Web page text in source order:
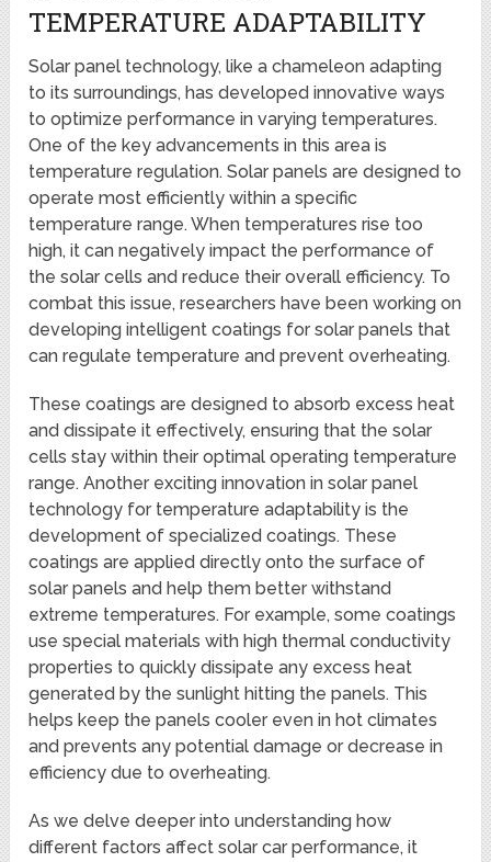
TEMPERATURE ADAPTABILITY
Solar panel technology, like a chameleon adapting
to its surroundings, has developed innovative ways
to optimize performance in varying temperatures.
One of the key advancements in this area is
temperature regulation. Solar panels are designed to
operate most efficiently within a specific
temperature range. When temperatures rise too
high, it can negatively impact the performance of
the solar cells and reduce their overall efficiency. To
combat this issue, researchers have been working on
developing intelligent coatings for solar panels that
can regulate temperature and prevent overheating.
These coatings are designed to absorb excess heat
and dissipate it effectively, ensuring that the solar
cells stay within their optimal operating temperature
range. Another exciting innovation in solar panel
technology for temperature adaptability is the
development of specialized coatings. These
coatings are applied directly onto the surface of
solar panels and help them better withstand
extreme temperatures. For example, some coatings
use special materials with high thermal conductivity
properties to quickly dissipate any excess heat
generated by the sunlight hitting the panels. This
helps keep the panels cooler even in hot climates
and prevents any potential damage or decrease in
efficiency due to overheating.
As we delve deeper into understanding how
different factors affect solar car performance, it